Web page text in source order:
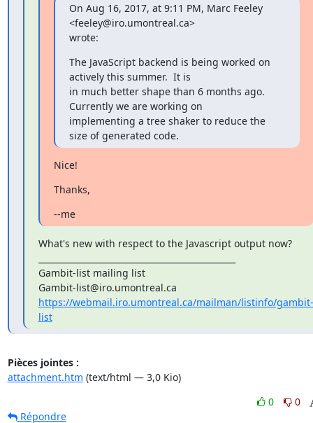
On Aug 16, 2017, at 9:11 PM, Marc Feeley
<feeley@iro.umontreal.ca>
wrote:
The JavaScript backend is being worked on
actively this summer.  It is
in much better shape than 6 months ago.
Currently we are working on
implementing a tree shaker to reduce the
size of generated code.
Nice!
Thanks,
--me
What's new with respect to the Javascript output now?
Gambit-list mailing list
https://webmail.iro.umontreal.ca/mailman/listinfo/gambit-
list
Pièces jointes :
attachment.htm (text/html — 3,0 Kio)
0
0
Répondre